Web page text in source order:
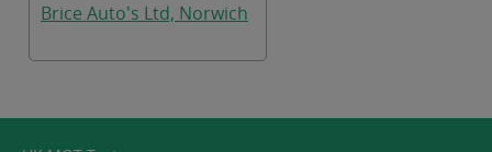
Brice Auto's Ltd, Norwich